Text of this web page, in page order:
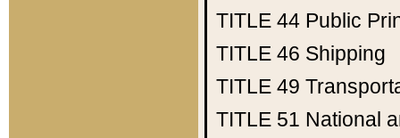
TITLE 44 Public
TITLE 46 Shipping
TITLE 49
TITLE 51 National